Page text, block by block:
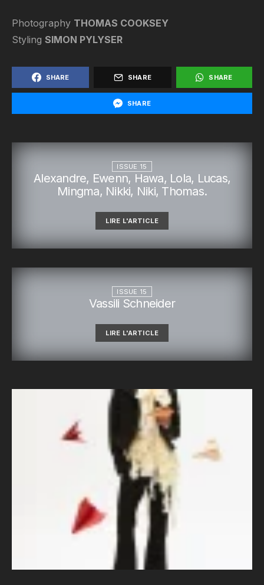
Photography THOMAS COOKSEY
Styling SIMON PYLYSER
SHARE SHARE SHARE
SHARE
ISSUE 15
Alexandre, Ewenn, Hawa, Lola, Lucas,
Mingma, Nikki, Niki, Thomas.
LIRE L'ARTICLE
ISSUE 15
Vassili Schneider
LIRE L'ARTICLE